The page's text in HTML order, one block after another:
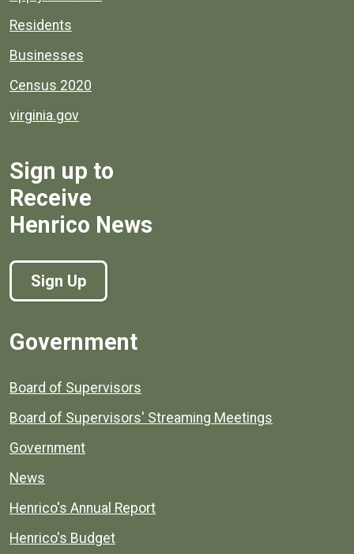
Residents
Businesses
Census 2020
virginia.gov
Sign up to
Receive
Henrico News
Sign Up
Government
Board of Supervisors
Board of Supervisors' Streaming Meetings
Government
News
Henrico's Annual Report
Henrico's Budget